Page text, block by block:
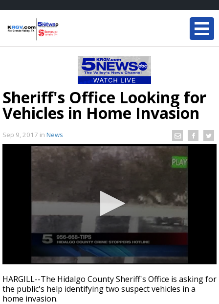
Sheriff's Office Looking for
Vehicles in Home Invasion
Sep 9, 2017 in News
seconds
of
35
seconds
HARGILL--The Hidalgo County Sheriff's Office is asking for
the public's help identifying two suspect vehicles in a
home invasion.